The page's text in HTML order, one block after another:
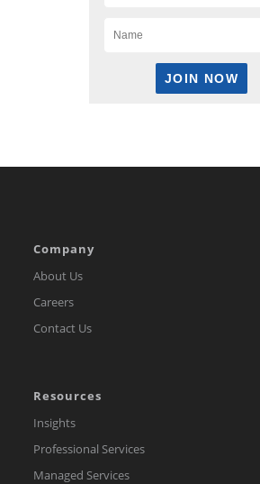
Company
About Us
Careers
Contact Us
Resources
Insights
Professional Services
Managed Services